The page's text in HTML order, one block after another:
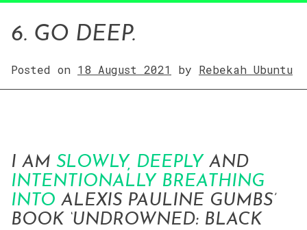
6. GO DEEP.
Posted on 18 August 2021 by Rebekah Ubuntu
I AM SLOWLY, DEEPLY AND
INTENTIONALLY BREATHING
INTO ALEXIS PAULINE GUMBS’
BOOK ‘UNDROWNED: BLACK